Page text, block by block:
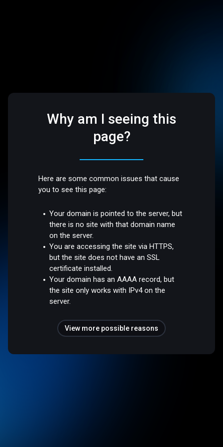
Why am I seeing this
page?
Here are some common issues that cause
you to see this page:
Your domain is pointed to the server, but
there is no site with that domain name
on the server.
You are accessing the site via HTTPS,
but the site does not have an SSL
certificate installed.
Your domain has an AAAA record, but
the site only works with IPv4 on the
server.
View more possible reasons